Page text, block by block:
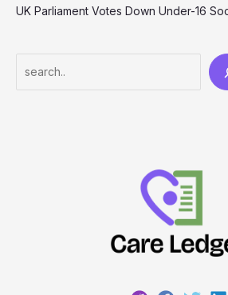
UK Parliament Votes Down Under-16